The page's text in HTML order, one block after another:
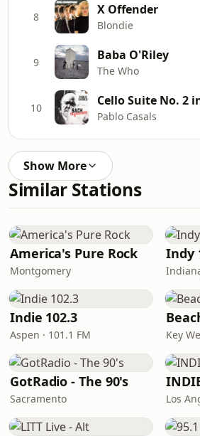
8 X Offender
Blondie
9 Baba O'Riley
The Who
10
Pablo Casals
Show More
Similar Stations
America's Pure Rock
Montgomery
Indy
Indie 102.3
Aspen · 101.1 FM Key
GotRadio - The 90's
Sacramento Los